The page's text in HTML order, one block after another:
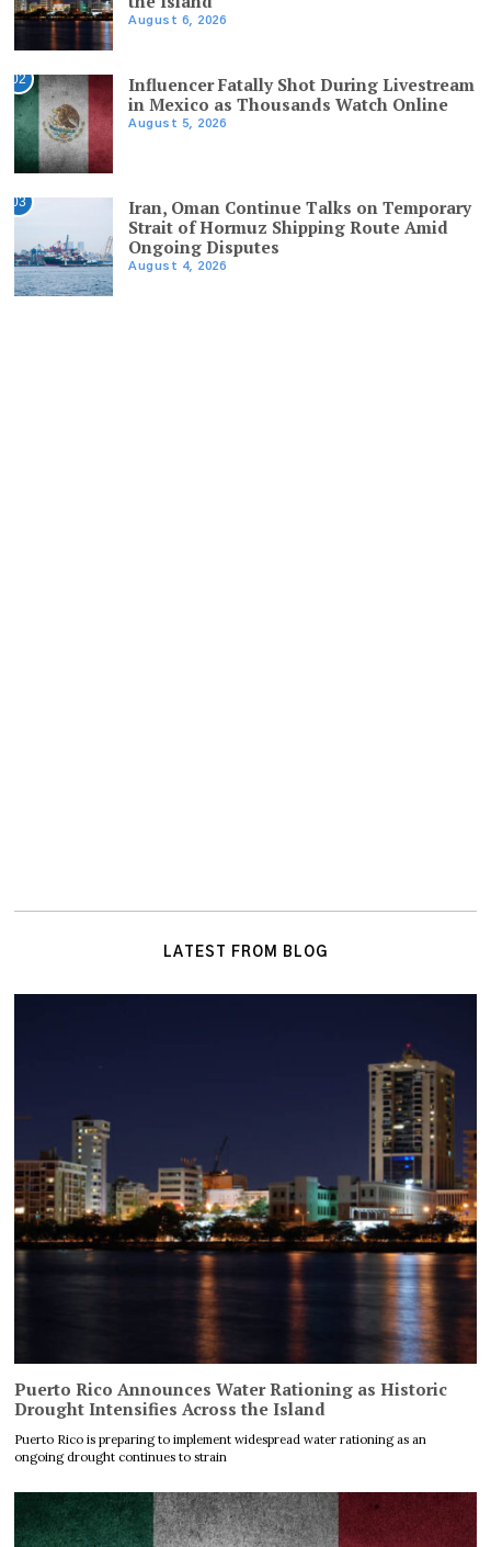
August 6, 2026
02
Influencer Fatally Shot During Livestream
in Mexico as Thousands Watch Online
August 5, 2026
03
Iran, Oman Continue Talks on Temporary
Strait of Hormuz Shipping Route Amid
Ongoing Disputes
August 4, 2026
LATEST FROM BLOG
Puerto Rico Announces Water Rationing as Historic
Drought Intensifies Across the Island
Puerto Rico is preparing to implement widespread water rationing as an
ongoing drought continues to strain